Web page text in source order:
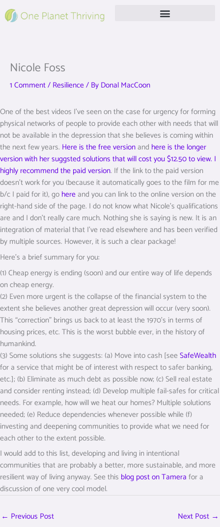
to
Nicole Foss
1 Comment/ Resilience/ By Donal MacCoon
One of the best videos I’ve seen on the case for urgency for forming
physical networks of people to provide each other with needs that will
not be available in the depression that she believes is coming within
the next few years. Here is the free version and here is the longer
version with her suggsted solutions that will cost you $12.50 to view. I
highly recommend the paid version. If the link to the paid version
doesn’t work for you (because it automatically goes to the film for me
b/c I paid for it), go here and you can link to the online version on the
right-hand side of the page. I do not know what Nicole’s qualifications
are and I don’t really care much. Nothing she is saying is new. It is an
integration of material that I’ve read elsewhere and has been verified
by multiple sources. However, it is such a clear package!
Here’s a brief summary for you:
(1) Cheap energy is ending (soon) and our entire way of life depends
on cheap energy.
(2) Even more urgent is the collapse of the financial system to the
extent she believes another great depression will occur (very soon).
This “correction” brings us back to at least the 1970’s in terms of
housing prices, etc. This is the worst bubble ever, in the history of
humankind.
(3) Some solutions she suggests: (a) Move into cash [see SafeWealth
for a service that might be of interest with respect to safer banking,
etc.]; (b) Eliminate as much debt as possible now; (c) Sell real estate
and consider renting instead; (d) Develop multiple fail-safes for critical
needs. For example, how will we heat our homes? Multiple solutions
needed; (e) Reduce dependencies whenever possible while (f)
investing and deepening communities to provide what we need for
each other to the extent possible.
I would add to this list, developing and living in intentional
communities that are probably a better, more sustainable, and more
resilient way of living anyway. See this blog post on Tamera for a
discussion of one very cool model.
← Previous Post Next Post →